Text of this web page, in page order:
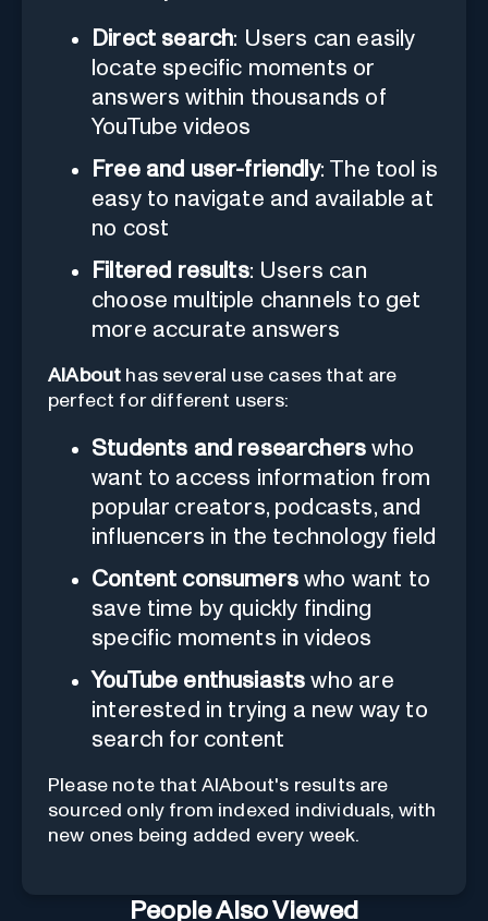
Direct search: Users can easily
locate specific moments or
answers within thousands of
YouTube videos
Free and user-friendly: The tool is
easy to navigate and available at
no cost
Filtered results: Users can
choose multiple channels to get
more accurate answers
AIAbout has several use cases that are
perfect for different users:
Students and researchers who
want to access information from
popular creators, podcasts, and
influencers in the technology field
Content consumerswho want to
save time by quickly finding
specific moments in videos
YouTube enthusiasts who are
interested in trying a new way to
search for content
Please note that AIAbout's results are
sourced only from indexed individuals, with
new ones being added every week.
People Also Viewed